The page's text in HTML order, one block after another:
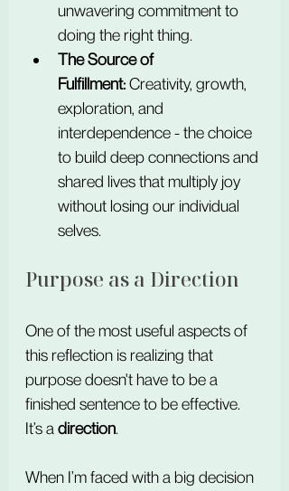
unwavering commitment to
doing the right thing.
The Source of
Fulfillment: Creativity, growth,
exploration, and
interdependence - the choice
to build deep connections and
shared lives that multiply joy
without losing our individual
selves.
Purpose as a Direction
One of the most useful aspects of
this reflection is realizing that
purpose doesn't have to be a
finished sentence to be effective.
It’s a direction.
When I’m faced with a big decision